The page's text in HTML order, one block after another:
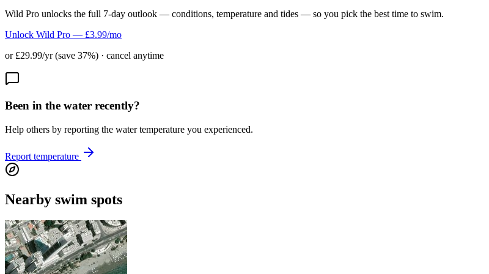
Wild Pro unlocks the full 7-day outlook — conditions, temperature and tides — so you pick the best time to swim.
Unlock Wild Pro — £3.99/mo
or £29.99/yr (save 37%) · cancel anytime
Been in the water recently?
Help others by reporting the water temperature you experienced.
Report temperature
Nearby swim spots